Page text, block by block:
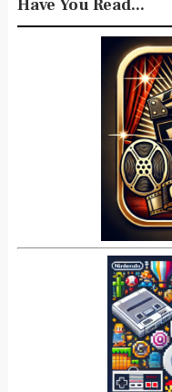
Have You Read...